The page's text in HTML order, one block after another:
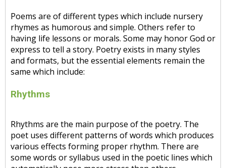
Poems are of different types which include nursery
rhymes as humorous and simple. Others refer to
having life lessons or morals. Some may honor God or
express to tell a story. Poetry exists in many styles
and formats, but the essential elements remain the
same which include:
Rhythms
Rhythms are the main purpose of the poetry. The
poet uses different patterns of words which produces
various effects forming proper rhythm. There are
some words or syllabus used in the poetic lines which